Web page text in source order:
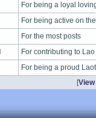
For being a loyal
For being active on
For the most posts
For contributing to
For being a proud
[